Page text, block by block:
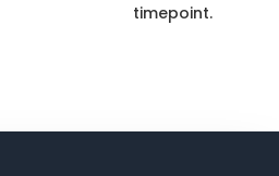
timepoint.